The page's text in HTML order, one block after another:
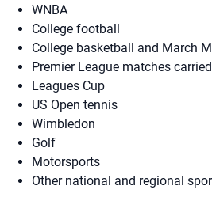
WNBA
College football
College basketball and March
Premier League matches
Leagues Cup
US Open tennis
Wimbledon
Golf
Motorsports
Other national and regional